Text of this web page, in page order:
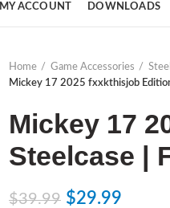
MY ACCOUNT DOWNLOADS
Home
Game Accessories
Mickey 17 2025 fxxkthisjob
Mickey 17
Steelcase |
$39.99 $29.99